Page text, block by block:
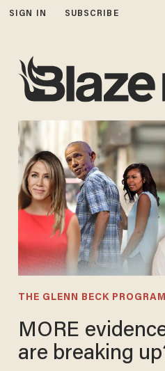
SIGN IN SUBSCRIBE
THE GLENN BECK PROGRAM
MORE
are breaking